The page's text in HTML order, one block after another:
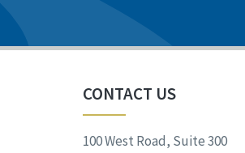
CONTACT US
100 West Road, Suite 300